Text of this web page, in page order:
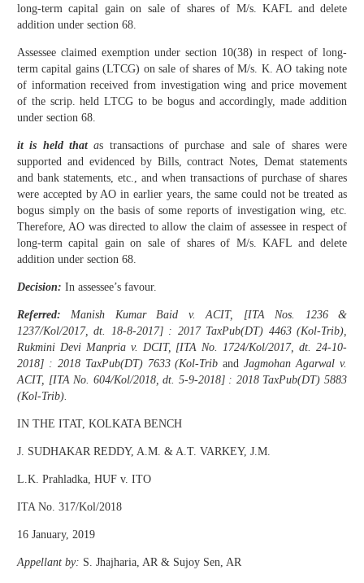
long-term capital gain on sale of shares of M/s. KAFL and delete
addition under section 68.
Assessee claimed exemption under section 10(38) in respect of long-
term capital gains (LTCG) on sale of shares of M/s. K. AO taking note
of information received from investigation wing and price movement
of the scrip. held LTCG to be bogus and accordingly, made addition
under section 68.
it is held thatas transactions of purchase and sale of shares were
supported and evidenced by Bills, contract Notes, Demat statements
and bank statements, etc., and when transactions of purchase of shares
were accepted by AO in earlier years, the same could not be treated as
bogus simply on the basis of some reports of investigation wing, etc.
Therefore, AO was directed to allow the claim of assessee in respect of
long-term capital gain on sale of shares of M/s. KAFL and delete
addition under section 68.
Decision: In assessee’s favour.
Referred: Manish Kumar Baid v. ACIT, [ITA Nos. 1236 &
1237/Kol/2017, dt. 18-8-2017] : 2017 TaxPub(DT) 4463 (Kol-Trib),
Rukmini Devi Manpria v. DCIT, [ITA No. 1724/Kol/2017, dt. 24-10-
2018] : 2018 TaxPub(DT) 7633 (Kol-Triband Jagmohan Agarwal v.
ACIT, [ITA No. 604/Kol/2018, dt. 5-9-2018] : 2018 TaxPub(DT) 5883
(Kol-Trib).
IN THE ITAT, KOLKATA BENCH
J. SUDHAKAR REDDY, A.M. & A.T. VARKEY, J.M.
L.K. Prahladka, HUF v. ITO
ITA No. 317/Kol/2018
16 January, 2019
Appellant by: S. Jhajharia, AR & Sujoy Sen, AR